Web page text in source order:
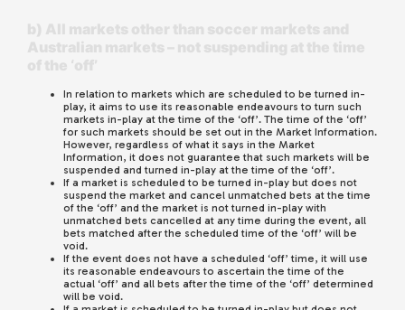
In relation to markets which are scheduled to be turned in-
play, it aims to use its reasonable endeavours to turn such
markets in-play at the time of the ‘off’. The time of the ‘off’
for such markets should be set out in the Market Information.
However, regardless of what it says in the Market
Information, it does not guarantee that such markets will be
suspended and turned in-play at the time of the ‘off’.
If a market is scheduled to be turned in-play but does not
suspend the market and cancel unmatched bets at the time
of the ‘off’ and the market is not turned in-play with
unmatched bets cancelled at any time during the event, all
bets matched after the scheduled time of the ‘off’ will be
void.
If the event does not have a scheduled ‘off’ time, it will use
its reasonable endeavours to ascertain the time of the
actual ‘off’ and all bets after the time of the ‘off’ determined
will be void.